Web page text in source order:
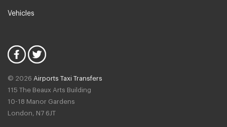
Vehicles
© 2026 Airports Taxi Transfers
115 The Beaux Arts Building
10-18 Manor Gardens
London, N7 6JT